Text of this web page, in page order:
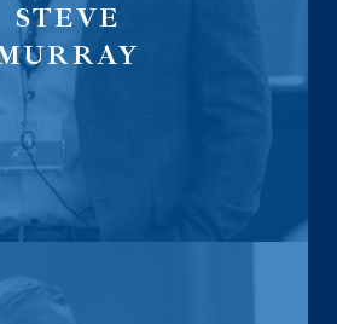
STEVE
President
CEO